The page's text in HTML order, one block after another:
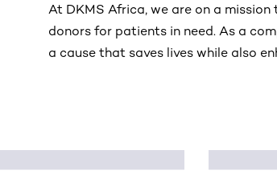
At DKMS Africa, we are on a
donors for patients in need. As a
a cause that saves lives while also